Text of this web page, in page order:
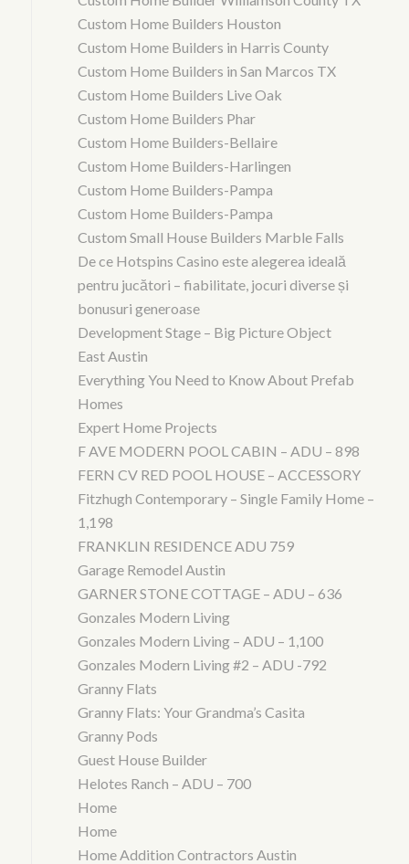
Custom Home Builders Houston
Custom Home Builders in Harris County
Custom Home Builders in San Marcos TX
Custom Home Builders Live Oak
Custom Home Builders Phar
Custom Home Builders-Bellaire
Custom Home Builders-Harlingen
Custom Home Builders-Pampa
Custom Home Builders-Pampa
Custom Small House Builders Marble Falls
De ce Hotspins Casino este alegerea ideală
pentru jucători – fiabilitate, jocuri diverse și
bonusuri generoase
Development Stage – Big Picture Object
East Austin
Everything You Need to Know About Prefab
Homes
Expert Home Projects
F AVE MODERN POOL CABIN – ADU – 898
FERN CV RED POOL HOUSE – ACCESSORY
Fitzhugh Contemporary – Single Family Home –
1,198
FRANKLIN RESIDENCE ADU 759
Garage Remodel Austin
GARNER STONE COTTAGE – ADU – 636
Gonzales Modern Living
Gonzales Modern Living – ADU – 1,100
Gonzales Modern Living #2 – ADU -792
Granny Flats
Granny Flats: Your Grandma’s Casita
Granny Pods
Guest House Builder
Helotes Ranch – ADU – 700
Home
Home
Home Addition Contractors Austin